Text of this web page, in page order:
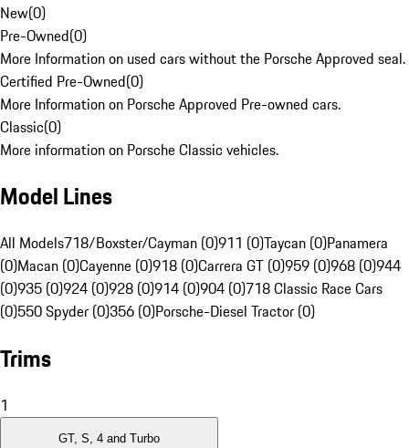
New(0)
Pre-Owned(0)
More Information on used cars without the Porsche Approved seal.
Certified Pre-Owned(0)
More Information on Porsche Approved Pre-owned cars.
Classic(0)
More information on Porsche Classic vehicles.
Model Lines
All Models718/Boxster/Cayman (0)911 (0)Taycan (0)Panamera
(0)Macan (0)Cayenne (0)918 (0)Carrera GT (0)959 (0)968 (0)944
(0)935 (0)924 (0)928 (0)914 (0)904 (0)718 Classic Race Cars
(0)550 Spyder (0)356 (0)Porsche-Diesel Tractor (0)
Trims
1
GT, S, 4 and Turbo